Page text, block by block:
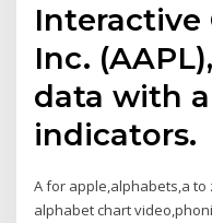
Interactive
Inc.
data with
indicators.
A for apple,alphabets,a
alphabet chart